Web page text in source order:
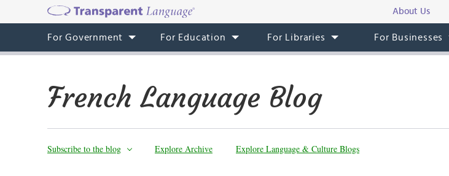
About Us
For Government For Education For Libraries For Businesses
French Language Blog
Subscribe to the blog Explore Archive Explore Language & Culture Blogs